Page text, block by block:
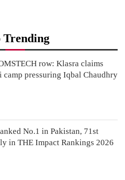
Trending
row: Klasra claims
camp pressuring Iqbal Chaudhry
No.1 in Pakistan, 71st
in THE Impact Rankings 2026